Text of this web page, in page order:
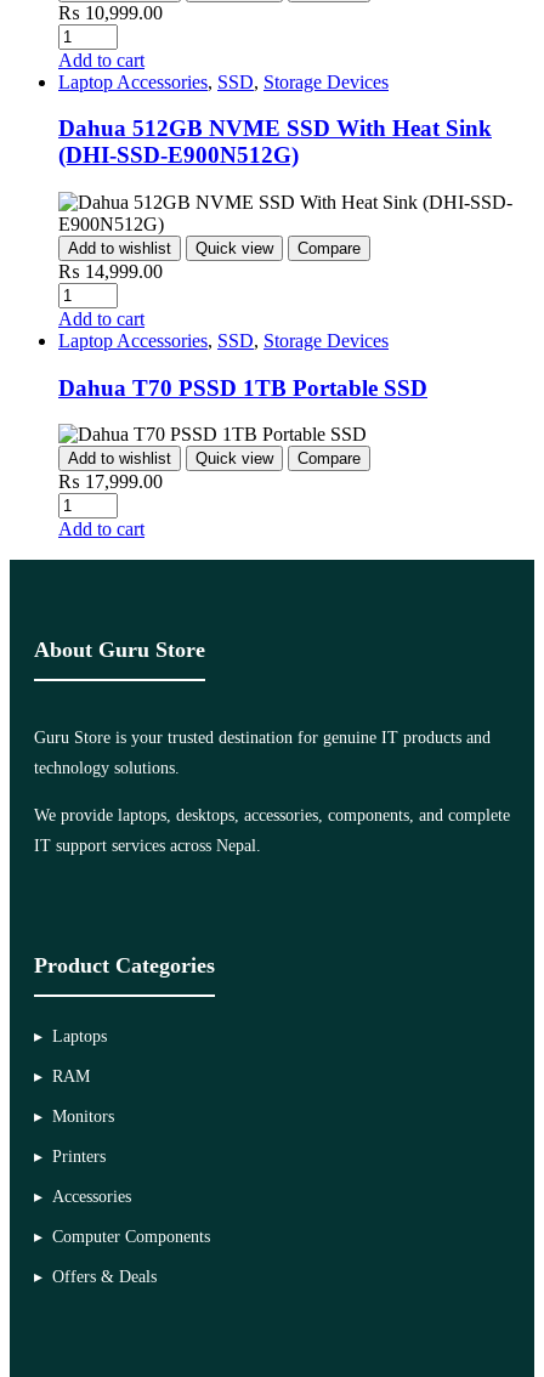
₨ 10,999.00
Add to cart
Laptop Accessories, SSD, Storage Devices
Dahua 512GB NVME SSD With Heat Sink
(DHI-SSD-E900N512G)
Add to wishlist Quick view Compare
₨ 14,999.00
Add to cart
Laptop Accessories, SSD, Storage Devices
Dahua T70 PSSD 1TB Portable SSD
Add to wishlist Quick view Compare
₨ 17,999.00
Add to cart
About Guru Store
Guru Store is your trusted destination for genuine IT products and
technology solutions.
We provide laptops, desktops, accessories, components, and complete
IT support services across Nepal.
Product Categories
Laptops
RAM
Monitors
Printers
Accessories
Computer Components
Offers & Deals